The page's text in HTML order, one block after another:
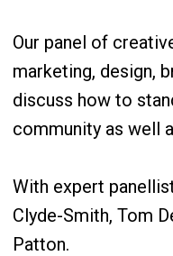
Our panel of
marketing, design,
discuss how to
community as well
With expert
Clyde-Smith, Tom
Patton.